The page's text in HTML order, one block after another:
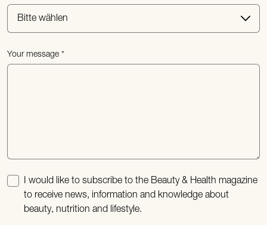
Your message
I would like to subscribe to the Beauty & Health magazine
to receive news, information and knowledge about
beauty, nutrition and lifestyle.